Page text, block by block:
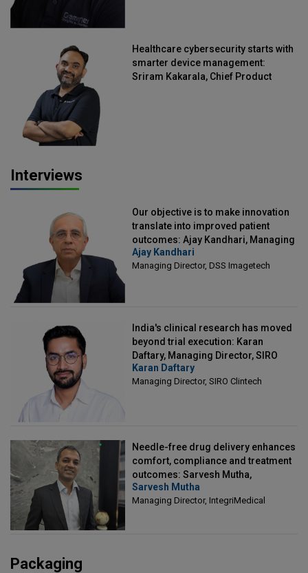
Healthcare cybersecurity starts with
smarter device management:
Sriram Kakarala, Chief Product
Interviews
Our objective is to make innovation
translate into improved patient
outcomes: Ajay Kandhari, Managing
Director, DSS Imagetech
Ajay Kandhari
Managing Director, DSS Imagetech
India's clinical research has moved
beyond trial execution: Karan
Daftary, Managing Director, SIRO
Clintech
Karan Daftary
Managing Director, SIRO Clintech
Needle-free drug delivery enhances
comfort, compliance and treatment
outcomes: Sarvesh Mutha,
Managing Director, IntegriMedical
Sarvesh Mutha
Managing Director, IntegriMedical
Packaging